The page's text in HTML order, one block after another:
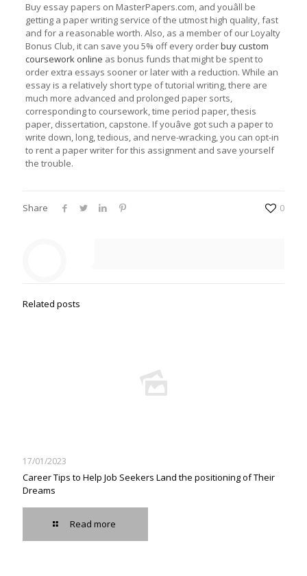
Buy essay papers on MasterPapers.com, and youâll be
getting a paper writing service of the utmost high quality, fast
and for a reasonable worth. Also, as a member of our Loyalty
Bonus Club, it can save you 5% off every orderbuy custom
coursework online as bonus funds that might be spent to
order extra essays sooner or later with a reduction. While an
essay is a relatively short type of tutorial writing, there are
much more advanced and prolonged paper sorts,
corresponding to coursework, time period paper, thesis
paper, dissertation, capstone. If youâve got such a paper to
write down, long, tedious, and nerve-wracking, you can opt-in
to rent a paper writer for this assignment and save yourself
the trouble.
Share 0
Related posts
17/01/2023
Career Tips to Help Job Seekers Land the positioning of Their
Dreams
Read more